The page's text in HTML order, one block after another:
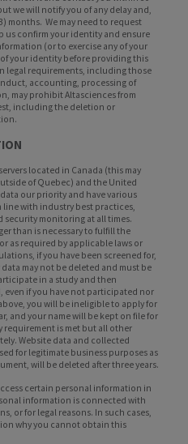
we will notify you of any delay and,
months. We may need to request
us confirm your identity and ensure
(or to exercise any of your
your identity before providing this
legal requirements, including those
accounting, processing of
may prohibit Altasciences from
including the deletion or
located in Canada (this may
of Quebec) and the United
our priority and have various
line with industry best practices,
security monitoring at all times.
than is necessary to fulfill the
as required by applicable laws or
if you have been screened for,
may not be deleted and must be
in a study and then
even if you have not participated nor
you will be ineligible to apply for
and your name will be kept on file for
requirement is met but all other
Website data and collected
for legitimate business purposes as
will be deleted after three years.
certain personal information in
information is connected with
or for legal reasons. In such cases,
why you cannot obtain this